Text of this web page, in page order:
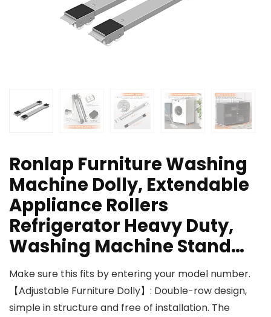
Ronlap Furniture Washing
Machine Dolly, Extendable
Appliance Rollers
Refrigerator Heavy Duty,
Washing Machine Stand…
Make sure this fits by entering your model number.
【Adjustable Furniture Dolly】: Double-row design,
simple in structure and free of installation. The